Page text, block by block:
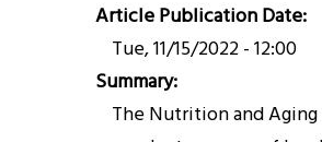
Article Publication Date
Tue, 11/15/2022 - 12:00
Summary
The Nutrition and